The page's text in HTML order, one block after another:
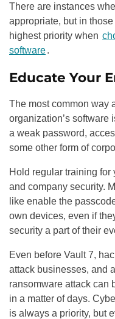
There are instances
appropriate, but in
highest priority when
software.
Educate Your
The most common way
organization’s software
a weak password,
some other form of
Hold regular training for
and company security.
like enable the
own devices, even if
security a part of their
Even before Vault 7,
attack businesses, and
ransomware attack can
in a matter of days.
is always a priority, but